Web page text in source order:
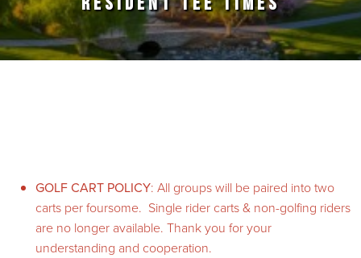
GOLF CART POLICY: All groups will be paired into two
carts per foursome. Single rider carts & non-golfing riders
are no longer available. Thank you for your
understanding and cooperation.